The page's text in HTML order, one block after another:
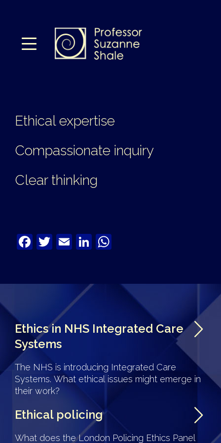
Ethical expertise
Compassionate inquiry
Clear thinking
Facebook
Twitter
EmailLinkedIn
Ethics in NHS Integrated Care
Systems
The NHS is introducing Integrated Care
Systems. What ethical issues might emerge in
their work?
Ethical policing
What does the London Policing Ethics Panel